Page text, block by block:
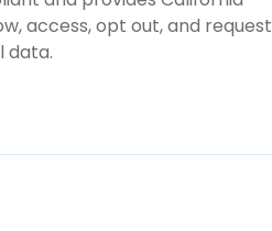
access, opt out, and request
data.